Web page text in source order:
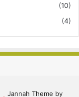
(10)
(4)
Jannah Theme by